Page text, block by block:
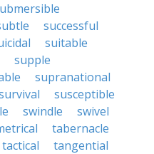
successful
suitable
supple
supranational
susceptible
swindle
swivel
tabernacle
tactical
tangential